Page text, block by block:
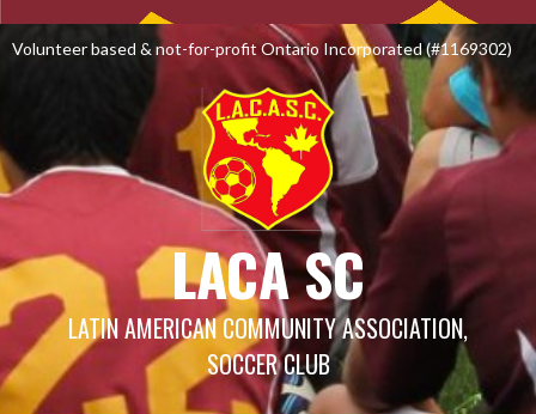
toVolunteer based & not-for-profit Ontario Incorporated (#1169302)
LACA SC
LATIN AMERICAN COMMUNITY ASSOCIATION,
SOCCER CLUB